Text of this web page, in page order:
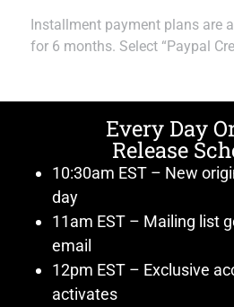
Installment payment plans are
for 6 months. Select “Paypal
Every Day
Release
10:30am EST – New
day
11am EST – Mailing list
email
12pm EST – Exclusive
activates